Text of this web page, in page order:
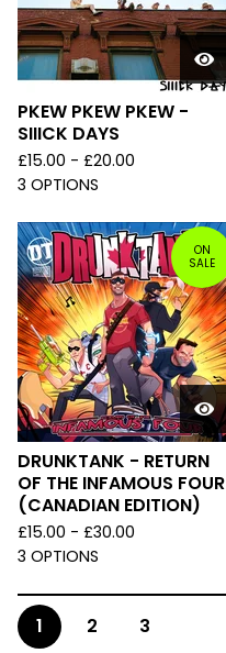
PKEW PKEW PKEW -
SIIICK DAYS
£15.00 - £20.00
3 OPTIONS
ON
SALE
DRUNKTANK - RETURN
OF THE INFAMOUS FOUR
(CANADIAN EDITION)
£15.00 - £30.00
3 OPTIONS
1 2 3